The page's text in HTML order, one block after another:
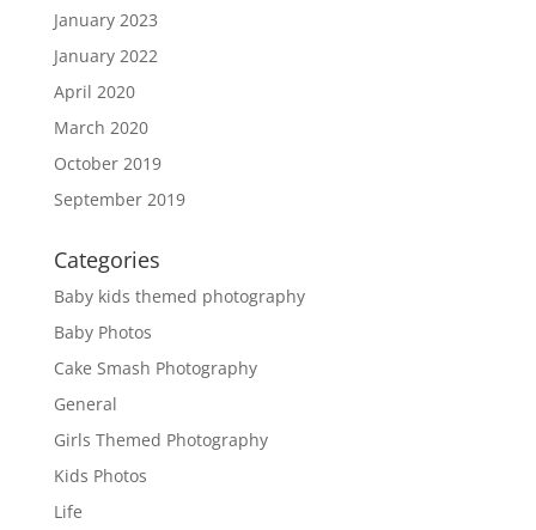
January 2023
January 2022
April 2020
March 2020
October 2019
September 2019
Categories
Baby kids themed photography
Baby Photos
Cake Smash Photography
General
Girls Themed Photography
Kids Photos
Life